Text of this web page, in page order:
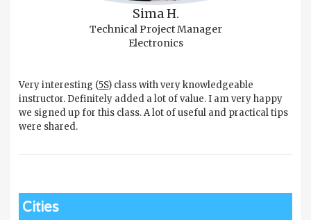
Sima H.
Technical Project Manager
Electronics
Very interesting (5S) class with very knowledgeable
instructor. Definitely added a lot of value. I am very happy
we signed up for this class. A lot of useful and practical tips
were shared.
Cities